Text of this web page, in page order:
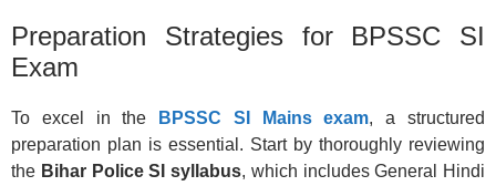
Preparation Strategies for BPSSC SI
Exam
To excel in the BPSSC SI Mains exam, a structured
preparation plan is essential. Start by thoroughly reviewing
the Bihar Police SI syllabus, which includes General Hindi